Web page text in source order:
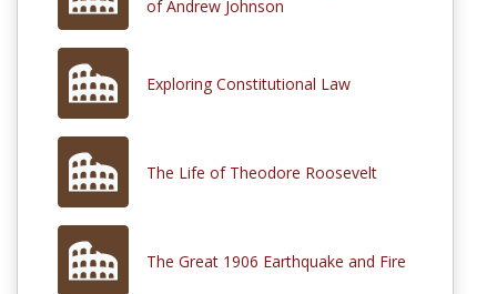
of Andrew Johnson
Exploring Constitutional Law
The Life of Theodore Roosevelt
The Great 1906 Earthquake and Fire